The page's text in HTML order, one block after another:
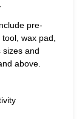
pre-
wax pad,
sizes and
above.